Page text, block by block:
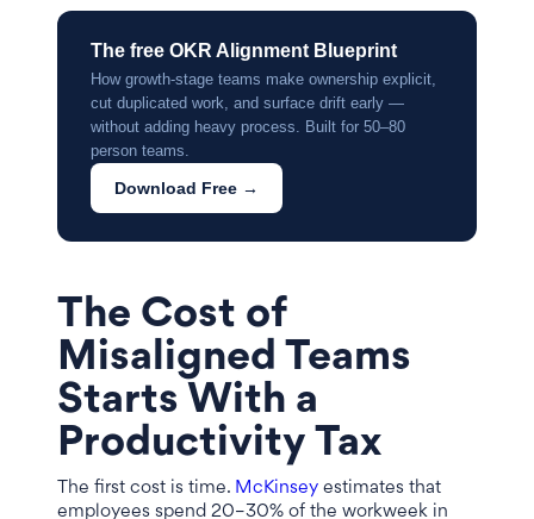
The free OKR Alignment Blueprint
How growth-stage teams make ownership explicit,
cut duplicated work, and surface drift early —
without adding heavy process. Built for 50–80
person teams.
Download Free →
The Cost of
Misaligned Teams
Starts With a
Productivity Tax
The first cost is time. McKinsey estimates that
employees spend 20–30% of the workweek in